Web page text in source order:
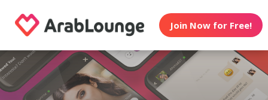
Join Now for Free!